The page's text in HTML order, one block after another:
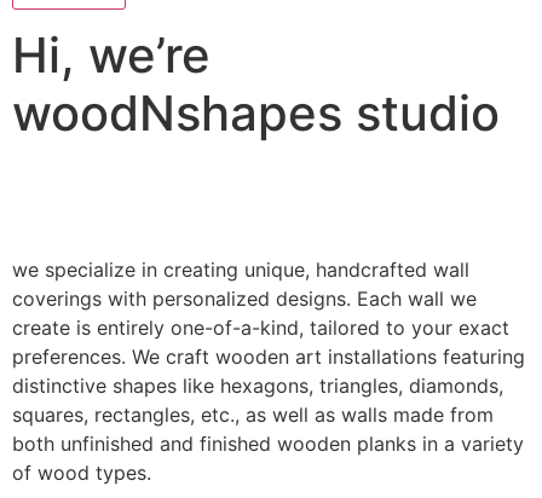
Hi, we’re
woodNshapes studio
we specialize in creating unique, handcrafted wall
coverings with personalized designs. Each wall we
create is entirely one-of-a-kind, tailored to your exact
preferences. We craft wooden art installations featuring
distinctive shapes like hexagons, triangles, diamonds,
squares, rectangles, etc., as well as walls made from
both unfinished and finished wooden planks in a variety
of wood types.